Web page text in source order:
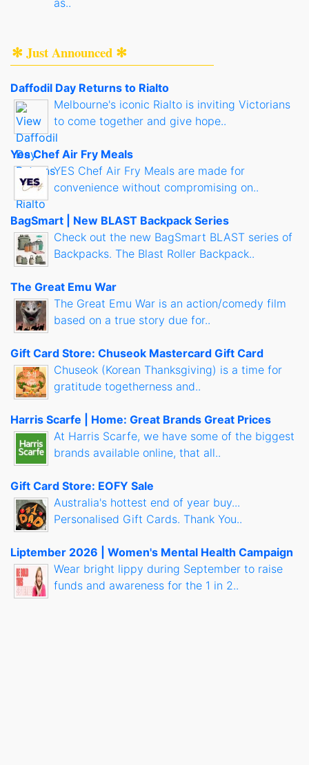
as..
✻ Just Announced ✻
Daffodil Day Returns to Rialto
Melbourne's iconic Rialto is inviting Victorians
to come together and give hope..
Yes Chef Air Fry Meals
YES Chef Air Fry Meals are made for
convenience without compromising on..
BagSmart | New BLAST Backpack Series
Check out the new BagSmart BLAST series of
Backpacks. The Blast Roller Backpack..
The Great Emu War
The Great Emu War is an action/comedy film
based on a true story due for..
Gift Card Store: Chuseok Mastercard Gift Card
Chuseok (Korean Thanksgiving) is a time for
gratitude togetherness and..
Harris Scarfe | Home: Great Brands Great Prices
At Harris Scarfe, we have some of the biggest
brands available online, that all..
Gift Card Store: EOFY Sale
Australia's hottest end of year buy...
Personalised Gift Cards. Thank You..
Liptember 2026 | Women's Mental Health Campaign
Wear bright lippy during September to raise
funds and awareness for the 1 in 2..